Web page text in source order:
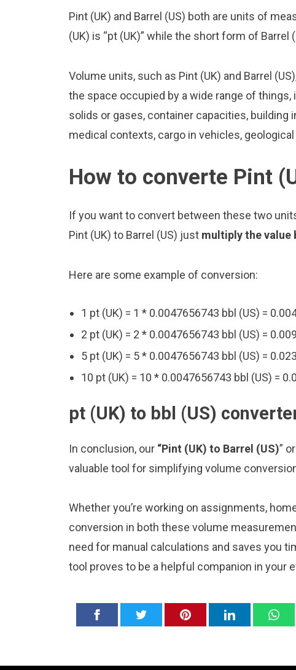
Pint (UK) and Barrel (US) both are units of
(UK) is “pt (UK)” while the short form of Barrel
Volume units, such as Pint (UK) and Barrel
the space occupied by a wide range of
solids or gases, container capacities, building
medical contexts, cargo in vehicles,
How to converte Pint
If you want to convert between these two
Pint (UK) to Barrel (US) just multiply the value
Here are some example of conversion:
1 pt (UK) = 1 * 0.0047656743 bbl (US) =
2 pt (UK) = 2 * 0.0047656743 bbl (US) =
5 pt (UK) = 5 * 0.0047656743 bbl (US) =
10 pt (UK) = 10 * 0.0047656743 bbl (US) =
pt (UK) to bbl (US)
In conclusion, our “Pint (UK) to Barrel (US)”
valuable tool for simplifying volume
Whether you’re working on assignments,
conversion in both these volume
need for manual calculations and saves you
tool proves to be a helpful companion in your